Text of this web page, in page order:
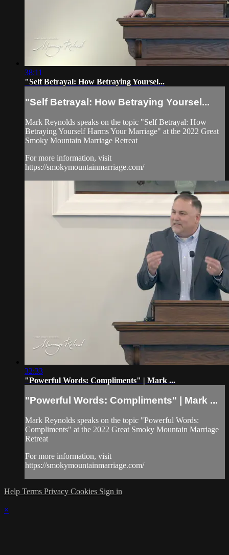
38:11
"Self Betrayal: How Betraying Yoursel...
"Self Betrayal: How Betraying Yoursel...
Mark Reynolds speaks on the topic "Self Betrayal: How
Betraying Yourself Harms Your Marriage" at the 2022 Great
Smoky Mountain Marriage Retreat
For more information, visit
https://smokymountainmarriage.com/
32:33
"Powerful Words: Compliments" | Mark ...
"Powerful Words: Compliments" | Mark ...
Mark Reynolds speaks on the topic "Powerful Words:
Compliments" at the 2022 Great Smoky Mountain Marriage
Retreat
For more information, visit
https://smokymountainmarriage.com/
Help Terms Privacy Cookies Sign in
×